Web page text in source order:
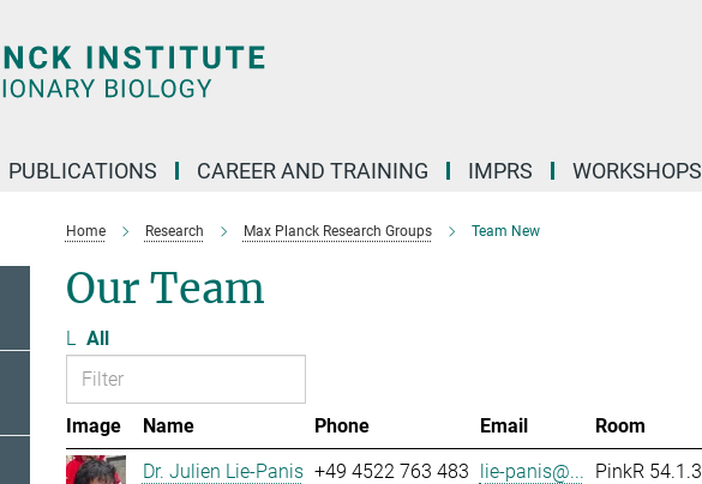
PUBLICATIONS CAREER AND TRAINING IMPRS WORKSHOPS
Home Research Max Planck Research Groups Team New
Our Team
L All
Image Name Phone Email Room
Dr. Julien Lie-Panis +49 4522 763 483 lie-panis@... PinkR 54.1.3